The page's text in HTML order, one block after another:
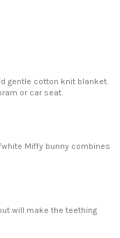
gentle cotton knit blanket.
or car seat.
Miffy bunny combines
will make the teething